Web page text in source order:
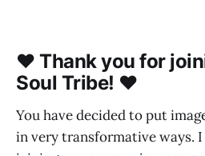
♥ Thank you for
Soul Tribe! ♥
You have decided to put
in very transformative ways.